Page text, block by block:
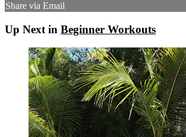
Share via Email
Up Next in Beginner Workouts